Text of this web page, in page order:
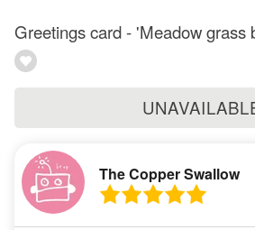
Greetings card - 'Meadow grass
The Copper Swallow